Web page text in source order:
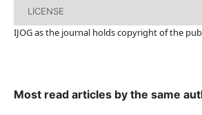
LICENSE
IJOG as the journal holds copyright of the
Most read articles by the same